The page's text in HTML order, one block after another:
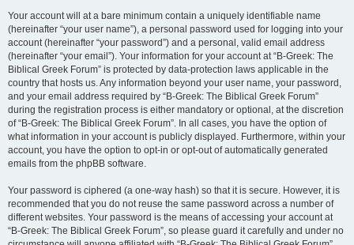
Your account will at a bare minimum contain a uniquely identifiable name
(hereinafter “your user name”), a personal password used for logging into your
account (hereinafter “your password”) and a personal, valid email address
(hereinafter “your email”). Your information for your account at “B-Greek: The
Biblical Greek Forum” is protected by data-protection laws applicable in the
country that hosts us. Any information beyond your user name, your password,
and your email address required by “B-Greek: The Biblical Greek Forum”
during the registration process is either mandatory or optional, at the discretion
of “B-Greek: The Biblical Greek Forum”. In all cases, you have the option of
what information in your account is publicly displayed. Furthermore, within your
account, you have the option to opt-in or opt-out of automatically generated
emails from the phpBB software.
Your password is ciphered (a one-way hash) so that it is secure. However, it is
recommended that you do not reuse the same password across a number of
different websites. Your password is the means of accessing your account at
“B-Greek: The Biblical Greek Forum”, so please guard it carefully and under no